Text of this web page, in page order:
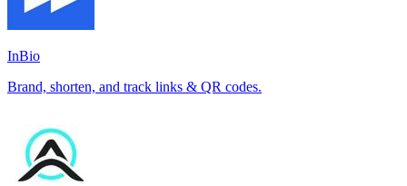
InBio
Brand, shorten, and track links & QR codes.